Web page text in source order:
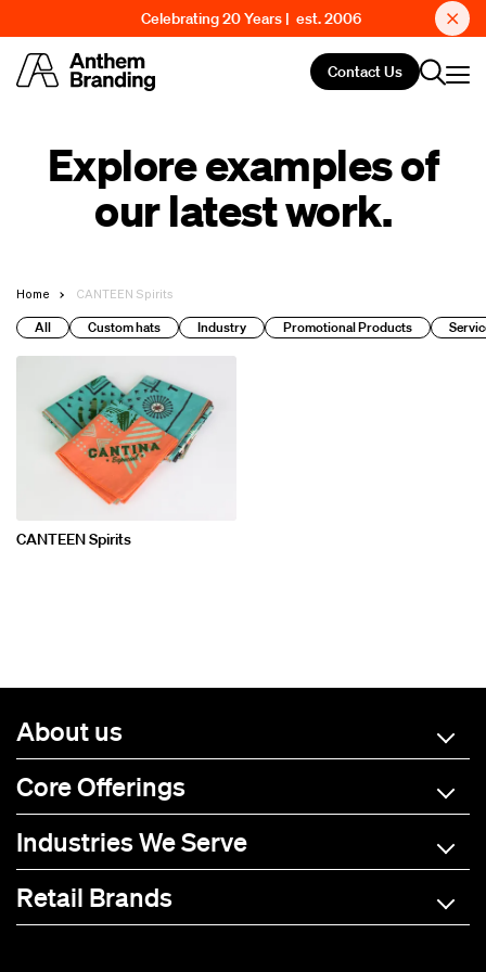
Celebrating 20 Years | est. 2006
Contact Us
Explore examples of
our latest work.
Home CANTEEN Spirits
All Custom hats Industry Promotional Products
CANTEEN Spirits
About us
Core Offerings
Industries We Serve
Retail Brands